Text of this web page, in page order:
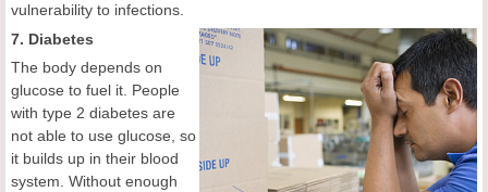
vulnerability to infections.
7. Diabetes
The body depends on
glucose to fuel it. People
with type 2 diabetes are
not able to use glucose, so
it builds up in their blood
system. Without enough